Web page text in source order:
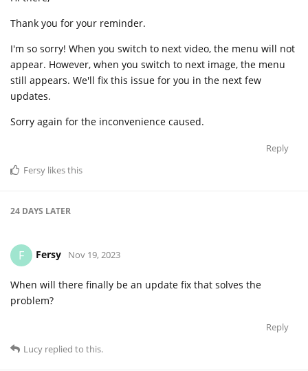
Thank you for your reminder.
I'm so sorry! When you switch to next video, the menu will not
appear. However, when you switch to next image, the menu
still appears. We'll fix this issue for you in the next few
updates.
Sorry again for the inconvenience caused.
Reply
Fersy likes this
24 DAYS LATER
F Fersy Nov 19, 2023
When will there finally be an update fix that solves the
problem?
Reply
Lucy replied to this.